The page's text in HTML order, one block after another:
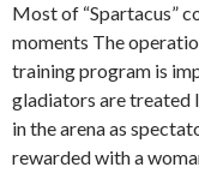
Most of “Spartacus”
moments The
training program is
gladiators are treated
in the arena as
rewarded with a